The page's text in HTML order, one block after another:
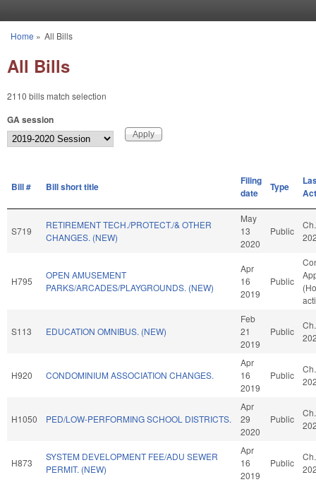
You are here
Home » All Bills
All Bills
2110 bills match selection
GA session
Bill # Bill short title
Filing
date
Type
S719
RETIREMENT TECH./PROTECT./& OTHER
CHANGES. (NEW)
May
13
2020
Public
H795
OPEN AMUSEMENT
PARKS/ARCADES/PLAYGROUNDS. (NEW)
Apr
16
2019
Public
S113 EDUCATION OMNIBUS. (NEW)
Feb
21
2019
Public
H920 CONDOMINIUM ASSOCIATION CHANGES.
Apr
16
2019
Public
H1050 PED/LOW-PERFORMING SCHOOL DISTRICTS.
Apr
29
2020
Public
H873
SYSTEM DEVELOPMENT FEE/ADU SEWER
PERMIT. (NEW)
Apr
16
2019
Public